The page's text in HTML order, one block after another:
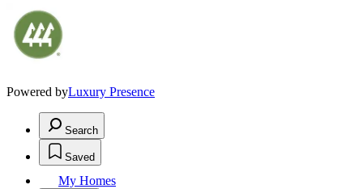
Powered byLuxury Presence
Search
Saved
My Homes